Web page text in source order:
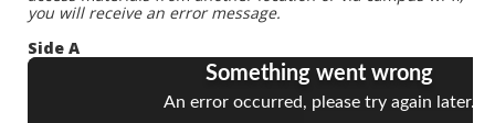
you will receive an error message.
Side A